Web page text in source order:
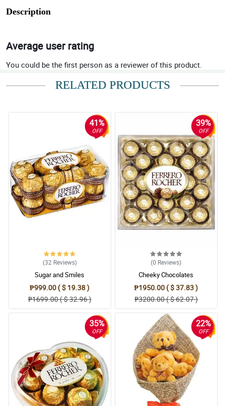
Description
Average user rating
You could be the first person as a reviewer of this product.
RELATED PRODUCTS
41%
OFF
(32 Reviews)
Sugar and Smiles
₱999.00 ( $ 19.38 )
₱1699.00 ( $ 32.96 )
39%
OFF
(0 Reviews)
Cheeky Chocolates
₱1950.00 ( $ 37.83 )
₱3200.00 ( $ 62.07 )
35%
OFF
22%
OFF